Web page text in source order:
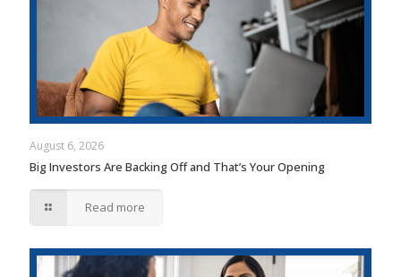
August 6, 2026
Big Investors Are Backing Off and That’s Your Opening
Read more